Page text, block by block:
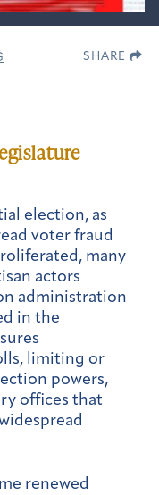
SHARE
election, as
voter fraud
many
actors
administration
in the
limiting or
powers,
offices that
renewed